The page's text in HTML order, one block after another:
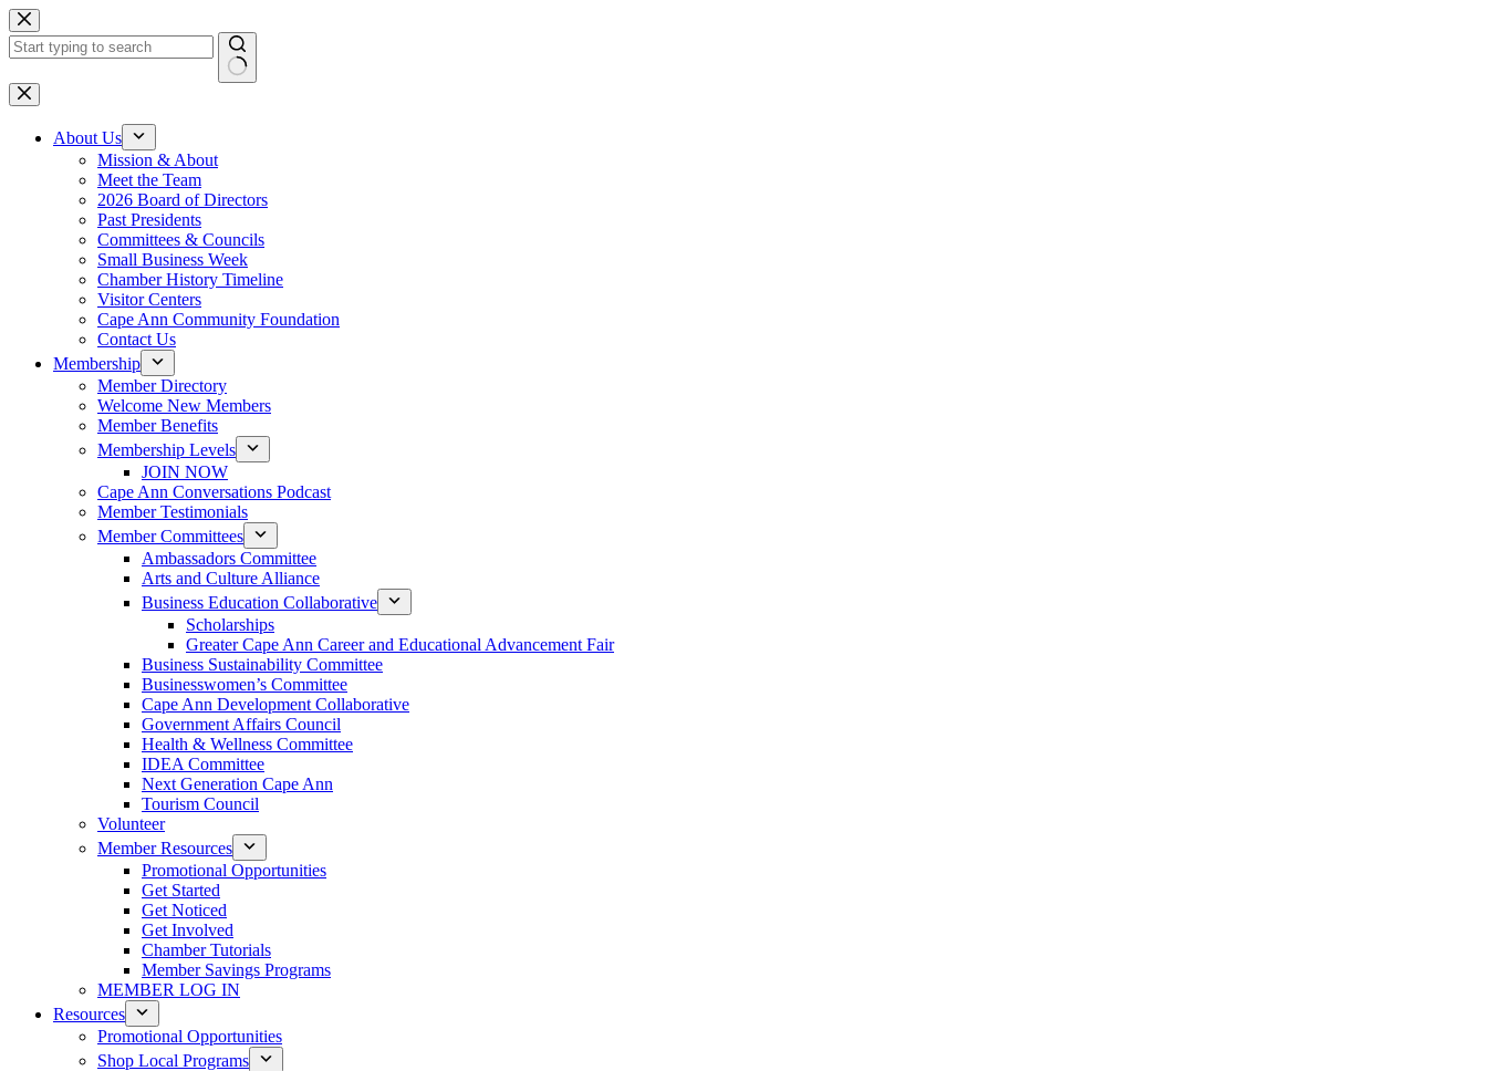
Skip
to
content
No
results
About Us
Mission & About
Meet the Team
2026 Board of Directors
Past Presidents
Committees & Councils
Small Business Week
Chamber History Timeline
Visitor Centers
Cape Ann Community Foundation
Contact Us
Membership
Member Directory
Welcome New Members
Member Benefits
Membership Levels
JOIN NOW
Cape Ann Conversations Podcast
Member Testimonials
Member Committees
Ambassadors Committee
Arts and Culture Alliance
Business Education Collaborative
Scholarships
Greater Cape Ann Career and Educational Advancement Fair
Business Sustainability Committee
Businesswomen’s Committee
Cape Ann Development Collaborative
Government Affairs Council
Health & Wellness Committee
IDEA Committee
Next Generation Cape Ann
Tourism Council
Volunteer
Member Resources
Promotional Opportunities
Get Started
Get Noticed
Get Involved
Chamber Tutorials
Member Savings Programs
MEMBER LOG IN
Resources
Promotional Opportunities
Shop Local Programs